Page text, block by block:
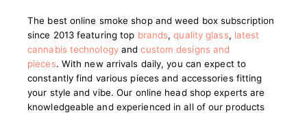
The best online smoke shop and weed box subscription
since 2013 featuring top brands,quality glass, latest
cannabis technologyandcustom designs and
pieces. With new arrivals daily, you can expect to
constantly find various pieces and accessories fitting
your style and vibe. Our online head shop experts are
knowledgeable and experienced in all of our products